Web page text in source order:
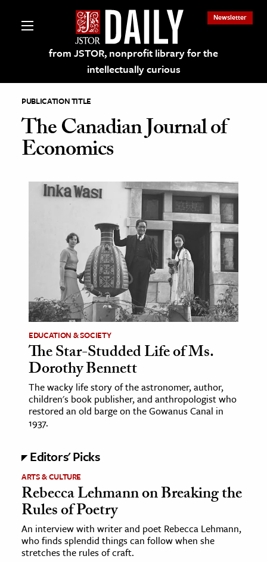
from JSTOR, nonprofit library for the
intellectually curious
Newsletter
on JSTOR
and Learning Resources
& Literature
Arts
& Society
Sciences
& Government
History
History
History
PUBLICATION TITLE
The Canadian Journal of
Economics
EDUCATION & SOCIETY
The Star-Studded Life of Ms.
Dorothy Bennett
The wacky life story of the astronomer, author,
children's book publisher, and anthropologist who
restored an old barge on the Gowanus Canal in
1937.
Editors' Picks
ARTS & CULTURE
Rebecca Lehmann on Breaking the
Rules of Poetry
An interview with writer and poet Rebecca Lehmann,
who finds splendid things can follow when she
stretches the rules of craft.